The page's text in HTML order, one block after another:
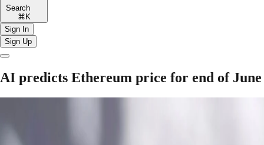
Search
⌘K
Sign In
Sign Up
AI predicts Ethereum price for end of June